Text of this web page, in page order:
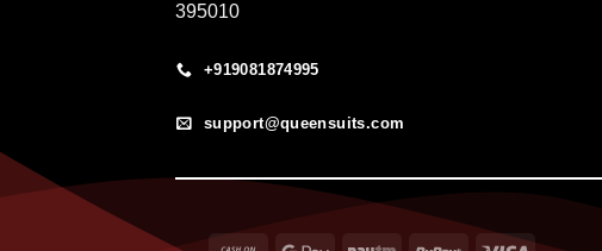
395010
+919081874995
support@queensuits.com